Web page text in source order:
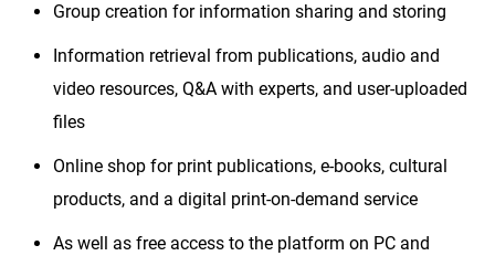
Group creation for information sharing and storing
Information retrieval from publications, audio and
video resources, Q&A with experts, and user-uploaded
files
Online shop for print publications, e-books, cultural
products, and a digital print-on-demand service
As well as free access to the platform on PC and